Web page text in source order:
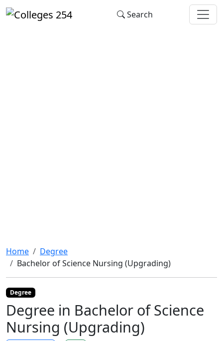
Update cookies preferences
Search
Home
Degree
Bachelor of Science Nursing (Upgrading)
Degree
Degree in Bachelor of Science
Nursing (Upgrading)